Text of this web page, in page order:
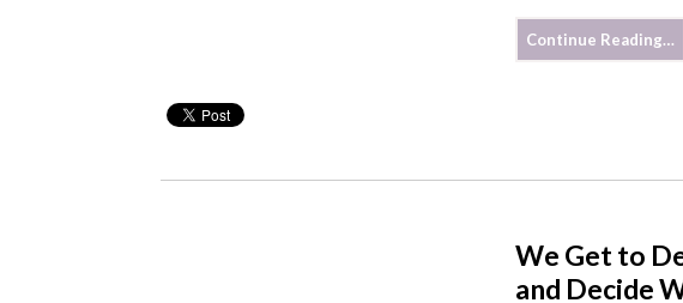
Continue Reading…
We Get to
and Decide